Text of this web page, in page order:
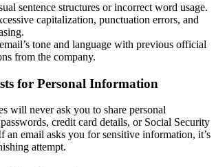
sentence structures or incorrect word usage.
capitalization, punctuation errors, and
tone and language with previous official
from the company.
for Personal Information
will never ask you to share personal
credit card details, or Social Security
an email asks you for sensitive information, it’s
attempt.